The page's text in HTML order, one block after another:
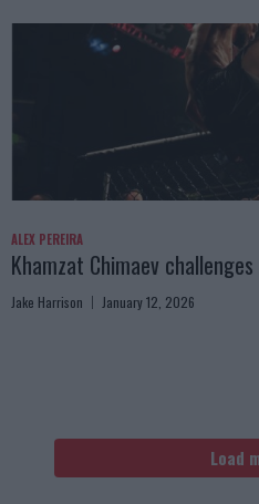
ALEX PEREIRA
Khamzat Chimaev
Jake Harrison January 12, 2026
Load